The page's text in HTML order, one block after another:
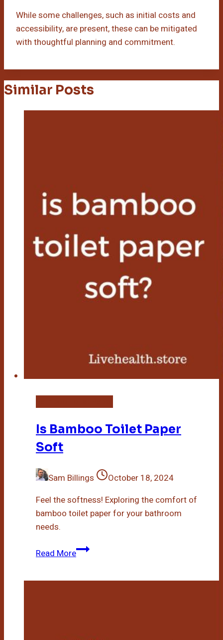
While some challenges, such as initial costs and
accessibility, are present, these can be mitigated
with thoughtful planning and commitment.
Similar Posts
Is Bamboo Toilet Paper
Soft
Sam Billings
October 18, 2024
Feel the softness! Exploring the comfort of
bamboo toilet paper for your bathroom
needs.
Read MoreIs